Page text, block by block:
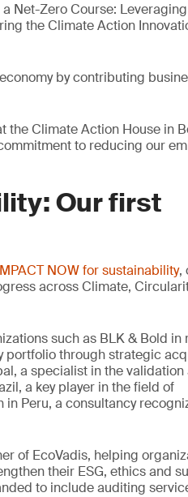
Net-Zero Course:
the Climate Action
by contributing
the Climate Action House in
to reducing our
Our first
NOW for sustainability,
across Climate,
such as BLK & Bold in
portfolio through strategic
a specialist in the validation
a key player in the field of
Peru, a consultancy
of EcoVadis, helping
their ESG, ethics and
to include auditing